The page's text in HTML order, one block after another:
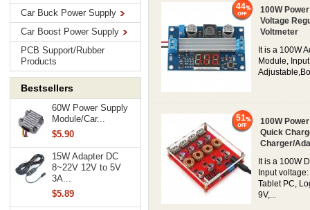
Car Buck Power Supply
Car Boost Power Supply
PCB Support/Rubber
Products
Bestsellers
60W Power Supply
Module/Car...
$5.90
15W Adapter DC
8~22V 12V to 5V
3A...
$5.89
100W
Voltage
Voltmeter
It is a 100W
Module,
44
100W
Quick
Charger/
It is a 100W
Input
Tablet PC,
9V,...
51